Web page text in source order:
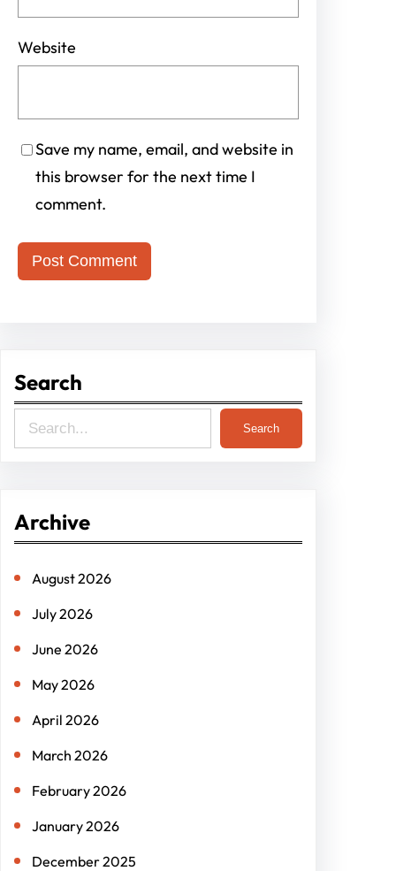
Website
Save my name, email, and website in
this browser for the next time I
comment.
Search
e
c
Search
Archive
August 2026
July 2026
June 2026
May 2026
April 2026
March 2026
February 2026
January 2026
December 2025